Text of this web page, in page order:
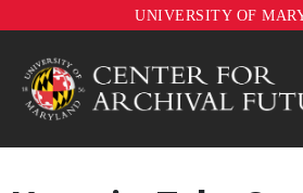
UNIVERSITY OF